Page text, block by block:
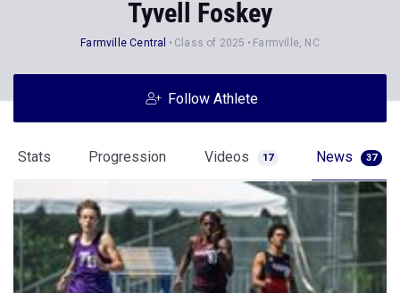
Tyvell Foskey
Farmville Central Class of 2025 Farmville, NC
Follow Athlete
Stats Progression Videos 17 News 37